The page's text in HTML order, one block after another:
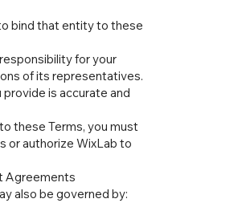
bind that entity to these
for your
of its representatives.
is accurate and
these Terms, you must
or authorize WixLab to
Agreements
also be governed by: